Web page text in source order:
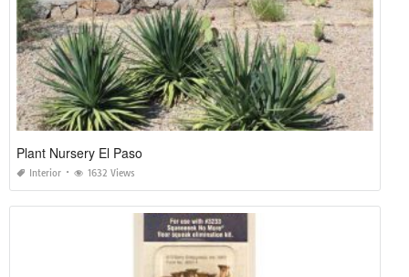
Plant Nursery El Paso
Interior 1632 Views